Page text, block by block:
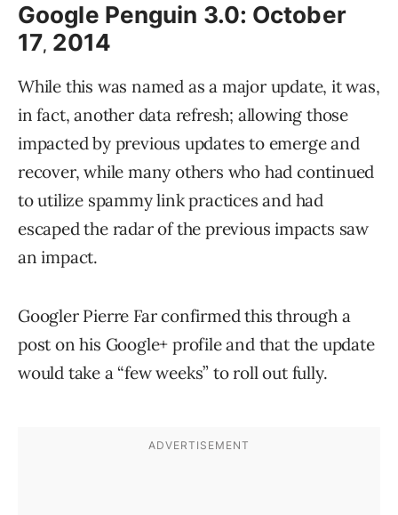
Google Penguin 3.0: October
17, 2014
While this was named as a major update, it was,
in fact, another data refresh; allowing those
impacted by previous updates to emerge and
recover, while many others who had continued
to utilize spammy link practices and had
escaped the radar of the previous impacts saw
an impact.
Googler Pierre Far confirmed this through a
post on his Google+ profile and that the update
would take a “few weeks” to roll out fully.